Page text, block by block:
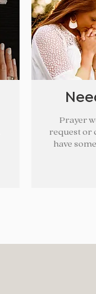
Prayer
request or
have